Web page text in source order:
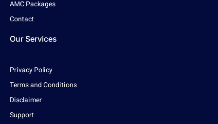
AMC Packages
Contact
Our Services
Privacy Policy
Terms and Conditions
Disclaimer
Support